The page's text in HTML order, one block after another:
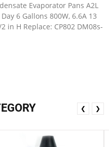
Evaporator Pans A2L
6 Gallons 800W, 6.6A 13
in H Replace: CP802 DM08s-
❮ ❯